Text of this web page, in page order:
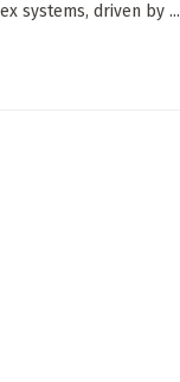
systems, driven by ...